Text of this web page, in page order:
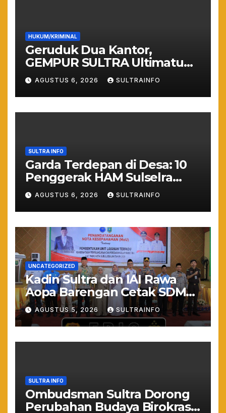
HUKUM/KRIMINAL
Geruduk Dua Kantor,
GEMPUR SULTRA Ultimatum
Keras: Lahan Puuwatu Siap
Diduduki Jika Tak Ada
Kepastian Hukum
AGUSTUS 6, 2026 SULTRAINFO
SULTRA INFO
Garda Terdepan di Desa: 10
Penggerak HAM Sulselra
Resmi Bertugas Mengawal
Asta Cita Prabowo
AGUSTUS 6, 2026 SULTRAINFO
UNCATEGORIZED
Kadin Sultra dan IAI Rawa
Aopa Barengan Cetak SDM
Siap Kerja dan Wirausaha
Muda
AGUSTUS 5, 2026 SULTRAINFO
SULTRA INFO
Ombudsman Sultra Dorong
Perubahan Budaya Birokrasi